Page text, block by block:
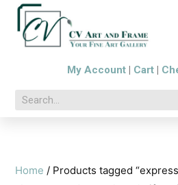
My Account Cart
Home / Products tagged